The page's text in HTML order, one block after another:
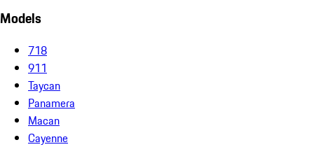
Models
718
911
Taycan
Panamera
Macan
Cayenne